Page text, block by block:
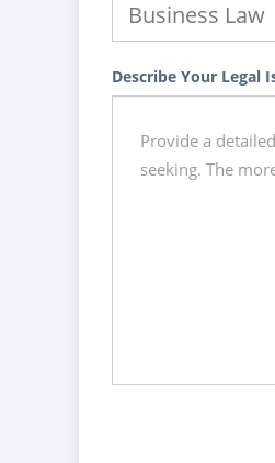
Describe Your Legal